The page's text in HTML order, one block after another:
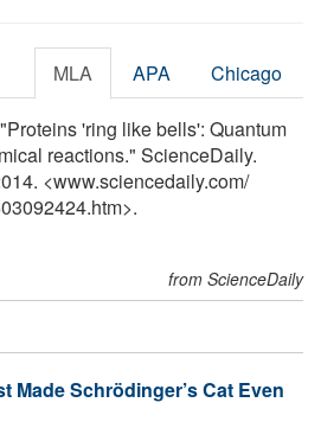
MLA APA Chicago
'ring like bells': Quantum
reactions." ScienceDaily.
<www.sciencedaily.com/
from ScienceDaily
Made Schrödinger’s Cat Even